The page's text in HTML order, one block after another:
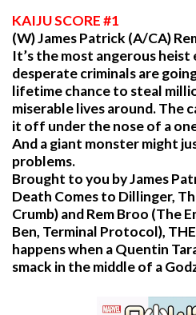
KAIJUSCORE #1
(W) James Patrick (A/CA)
It’s the most angerous
desperate criminals are
lifetime chance to steal
miserable lives around. The
it off under the nose of a
And a giant monster might
problems.
Brought to you by James
Death Comes to Dillinger,
Crumb) and Rem Broo (The
Ben, Terminal Protocol),
happens when a Quentin
smack in the middle of a